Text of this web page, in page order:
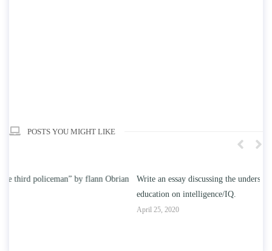
POSTS YOU MIGHT LIKE
Write an essay discussing the understanding the effect of college